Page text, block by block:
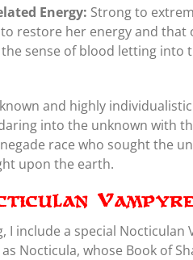
Energy: Strong to
restore her energy and that
sense of blood letting into
and highly
into the unknown with
race who sought the
upon the earth.
I include a special Nocticulan
Nocticula, whose Book of